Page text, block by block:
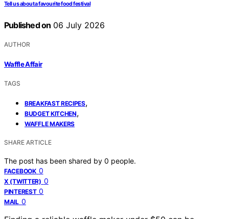
Tell us about a favourite food festival
Published on 06 July 2026
AUTHOR
Waffle Affair
TAGS
BREAKFAST RECIPES,
BUDGET KITCHEN,
WAFFLE MAKERS
SHARE ARTICLE
The post has been shared by 0 people.
FACEBOOK 0
X (TWITTER) 0
PINTEREST 0
MAIL 0